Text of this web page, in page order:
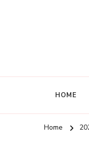
HOME
Home